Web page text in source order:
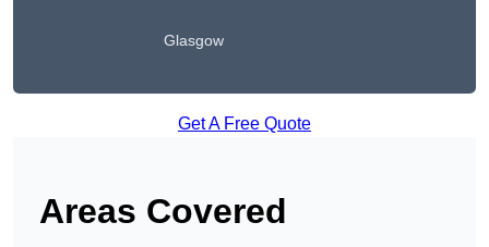
Glasgow
Get A Free Quote
Areas Covered